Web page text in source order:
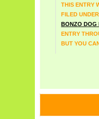
THIS ENTRY
FILED UNDER
BONZO DOG
ENTRY
BUT YOU